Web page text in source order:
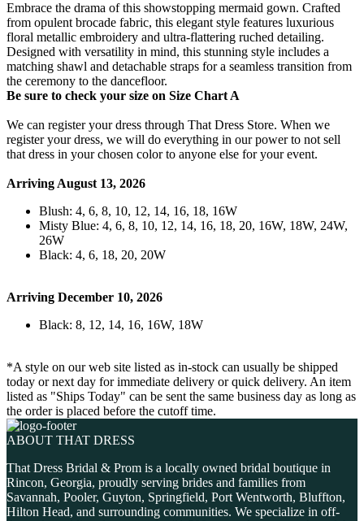
Embrace the drama of this showstopping mermaid gown. Crafted
from opulent brocade fabric, this elegant style features luxurious
floral metallic embroidery and ultra-flattering ruched detailing.
Designed with versatility in mind, this stunning style includes a
matching shawl and detachable straps for a seamless transition from
the ceremony to the dancefloor.
Be sure to check your size on Size Chart A
We can register your dress through That Dress Store. When we
register your dress, we will do everything in our power to not sell
that dress in your chosen color to anyone else for your event.
Arriving August 13, 2026
Blush: 4, 6, 8, 10, 12, 14, 16, 18, 16W
Misty Blue: 4, 6, 8, 10, 12, 14, 16, 18, 20, 16W, 18W, 24W,
26W
Black: 4, 6, 18, 20, 20W
Arriving December 10, 2026
Black: 8, 12, 14, 16, 16W, 18W
*A style on our web site listed as in-stock can usually be shipped
today or next day for immediate delivery or quick delivery. An item
listed as "Ships Today" can be sent the same business day as long as
the order is placed before the cutoff time.
ABOUT THAT DRESS
That Dress Bridal & Prom is a locally owned bridal boutique in
Rincon, Georgia, proudly serving brides and families from
Savannah, Pooler, Guyton, Springfield, Port Wentworth, Bluffton,
Hilton Head, and surrounding communities. We specialize in off-